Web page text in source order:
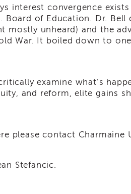
interest convergence
of Education. Dr.
mostly unheard) and the
War. It boiled down to
examine what’s
and reform, elite gains
please contact Charmaine
Stefancic.